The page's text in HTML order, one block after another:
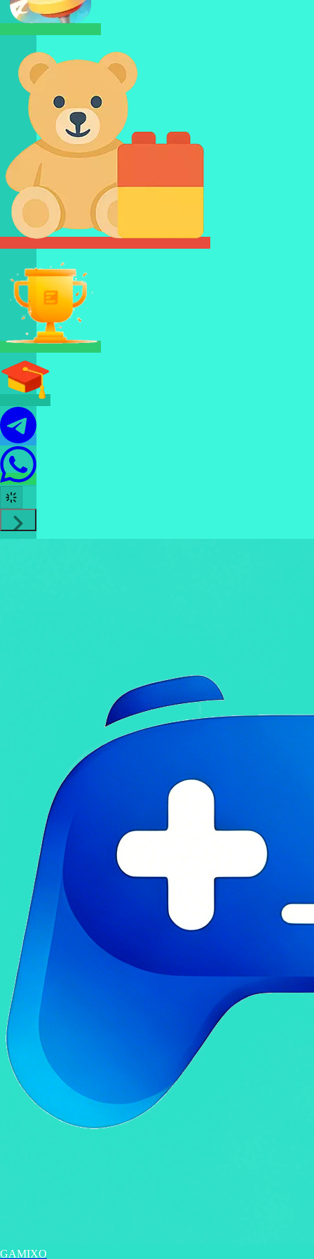
GAMIXO